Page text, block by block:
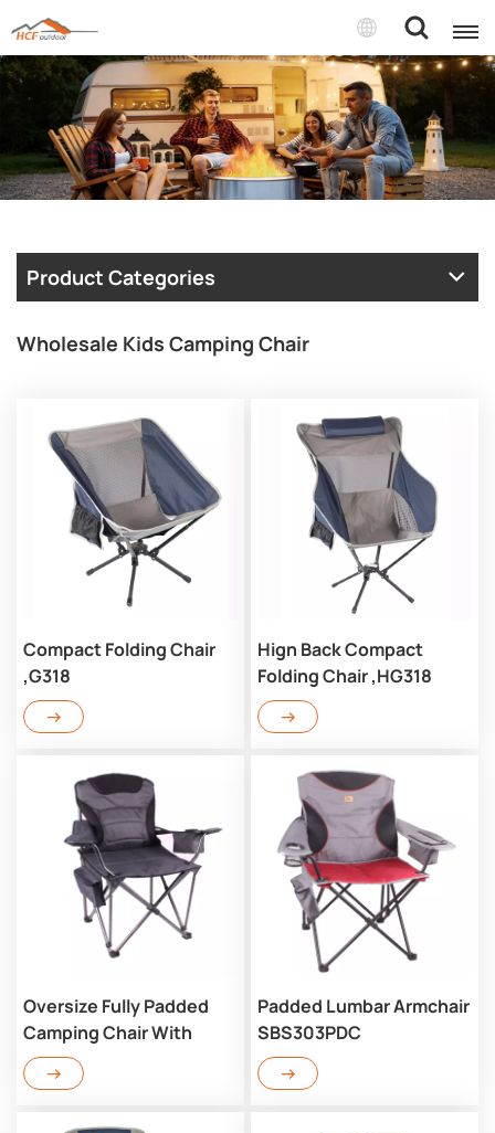
Product Categories
Wholesale Kids Camping Chair
Compact Folding Chair
,G318
Hign Back Compact
Folding Chair ,HG318
Oversize Fully Padded
Camping Chair With
Lumbar SBA303PDC
Padded Lumbar Armchair
SBS303PDC